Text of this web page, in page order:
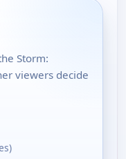
Storm:
viewers decide